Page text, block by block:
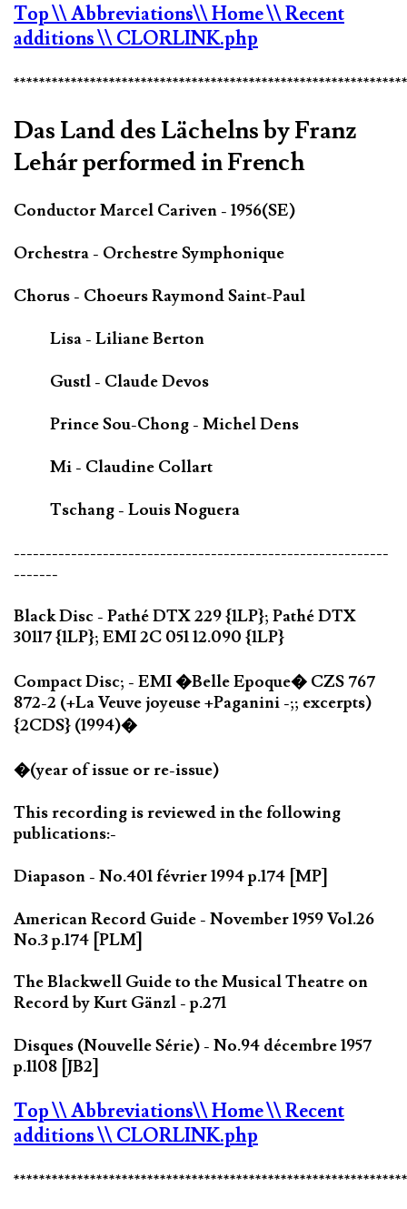
Top\\ Abbreviations\\ Home\\ Recent
additions\\ CLORLINK.php
Das Land des Lächelns by Franz
Lehár performed in French
Conductor Marcel Cariven - 1956(SE)
Orchestra - Orchestre Symphonique
Chorus - Choeurs Raymond Saint-Paul
Lisa - Liliane Berton
Gustl - Claude Devos
Prince Sou-Chong - Michel Dens
Mi - Claudine Collart
Tschang - Louis Noguera
-----------------------------------------------------------
-------
Black Disc - Pathé DTX 229 {1LP}; Pathé DTX
30117 {1LP}; EMI 2C 051 12.090 {1LP}
Compact Disc; - EMI �Belle Epoque� CZS 767
872-2 (+La Veuve joyeuse +Paganini -;; excerpts)
{2CDS} (1994)�
�(year of issue or re-issue)
This recording is reviewed in the following
publications:-
Diapason - No.401 février 1994 p.174 [MP]
American Record Guide - November 1959 Vol.26
No.3 p.174 [PLM]
The Blackwell Guide to the Musical Theatre on
Record by Kurt Gänzl - p.271
Disques (Nouvelle Série) - No.94 décembre 1957
p.1108 [JB2]
Top\\ Abbreviations\\ Home\\ Recent
additions\\ CLORLINK.php